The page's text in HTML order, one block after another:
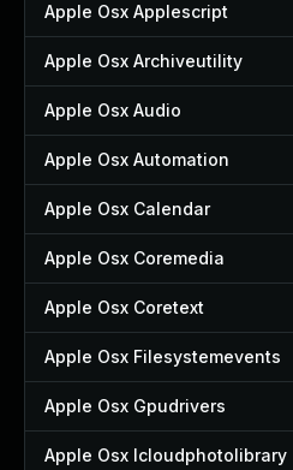
Apple Osx Applescript
Apple Osx Archiveutility
Apple Osx Audio
Apple Osx Automation
Apple Osx Calendar
Apple Osx Coremedia
Apple Osx Coretext
Apple Osx Filesystemevents
Apple Osx Gpudrivers
Apple Osx Icloudphotolibrary